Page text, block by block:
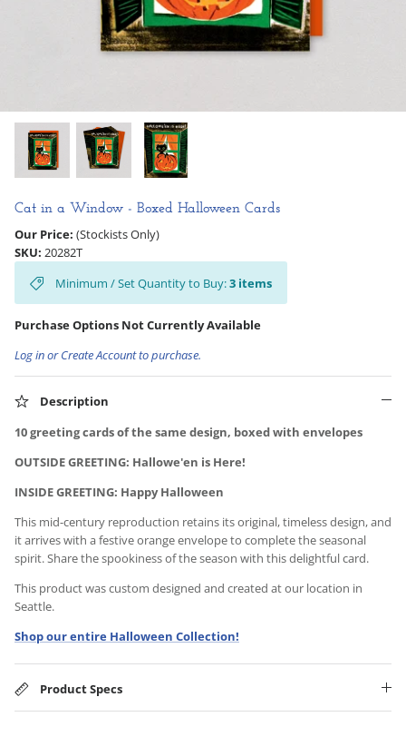
Hooligan Ruth
Books & Readers
Little Golden Books
Captivating Cats
Delightful Dogs
Good Dog Carl
Cat in a Window - Boxed Halloween Cards
Our Price: (Stockists Only)
SKU: 20282T
Minimum / Set Quantity to Buy:3 items
Purchase Options Not Currently Available
Log in or Create Account to purchase.
Description
10 greeting cards of the same design, boxed with envelopes
OUTSIDE GREETING: Hallowe'en is Here!
INSIDE GREETING: Happy Halloween
This mid-century reproduction retains its original, timeless design, and
it arrives with a festive orange envelope to complete the seasonal
spirit. Share the spookiness of the season with this delightful card.
This product was custom designed and created at our location in
Seattle.
Shop our entire Halloween Collection!
Product Specs